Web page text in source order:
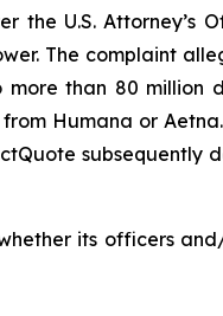
the U.S. Attorney’s
The complaint
than 80 million
Humana or
subsequently
its officers